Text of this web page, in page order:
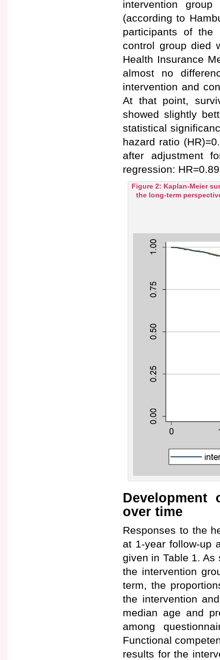
intervention
(according to
participants of the
control group died
Health Insurance
almost no
intervention and
At that point,
showed slightly
statistical
hazard ratio
after adjustment
regression:
Figure 2: Kaplan-Meier
the long-term
Development
over time
Responses to the
at 1-year follow-up
given in Table 1.
the intervention
term, the
the intervention
median age and
among
Functional
results for the